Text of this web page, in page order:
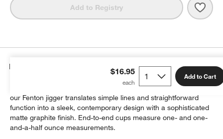
Add to Registry
$16.95 Add to Cart
Details
Recalling the simplicity and craftsmanship of colonial pewter,
our Fenton jigger translates simple lines and straightforward
function into a sleek, contemporary design with a sophisticated
matte graphite finish. End-to-end cups measure one- and one-
and-a-half ounce measurements.